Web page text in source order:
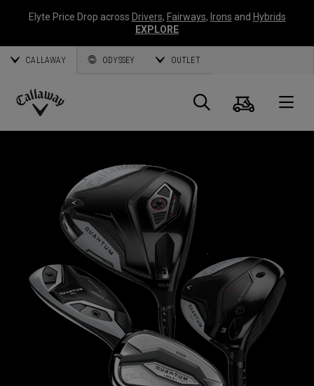
Elyte Price Drop across Drivers, Fairways, Irons and Hybrids
EXPLORE
CALLAWAY ODYSSEY OUTLET
Callaway
Search
Cart